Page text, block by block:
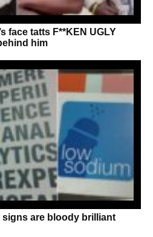
face tatts F**KEN UGLY
him
are bloody brilliant